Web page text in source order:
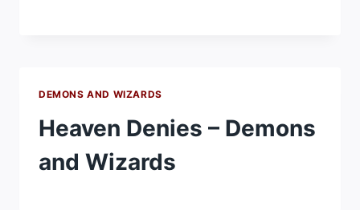
DEMONS AND WIZARDS
Heaven Denies – Demons
and Wizards